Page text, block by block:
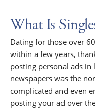
What Is
Dating for those over
within a few years,
posting personal ads
newspapers was the
complicated and even
posting your ad over